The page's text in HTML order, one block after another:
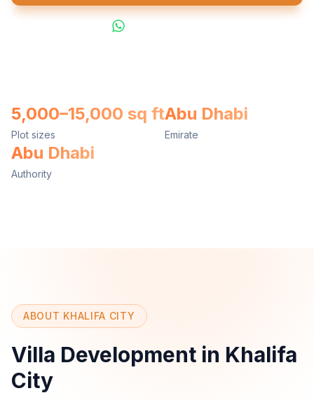
5,000–15,000 sq ft
Plot sizes
Abu Dhabi
Emirate
Abu Dhabi
Authority
ABOUT KHALIFA CITY
Villa Development in Khalifa
City